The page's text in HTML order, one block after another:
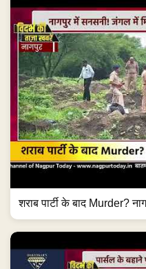
शराब पार्टी के बाद Murder?